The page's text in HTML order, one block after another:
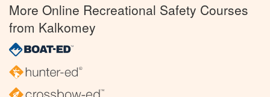
More Online Recreational Safety Courses
from Kalkomey